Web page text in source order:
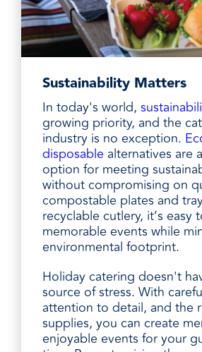
Sustainability Matters
In today's world,
growing priority, and the
industry is no exception.
disposable alternatives are
option for meeting
without compromising on
compostable plates and
recyclable cutlery, it’s easy
memorable events while
environmental footprint.
Holiday catering doesn't
source of stress. With
attention to detail, and the
supplies, you can create
enjoyable events for your